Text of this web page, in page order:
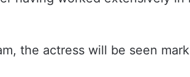
the actress will be seen